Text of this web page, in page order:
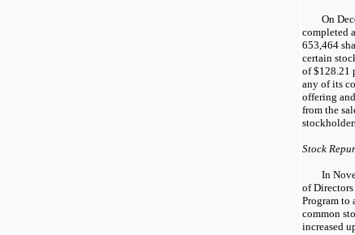
On
completed
653,464
certain
of $128.21
any of its
offering
from the
Stock
In
of Directors
Program
common
increased